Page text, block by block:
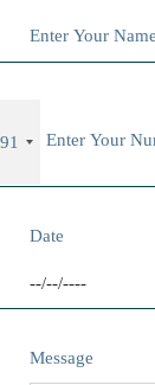
Date
Message